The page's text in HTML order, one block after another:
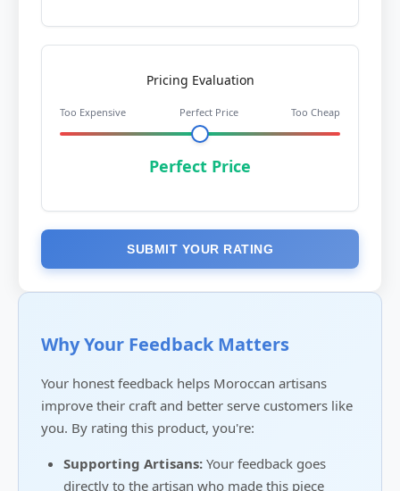
Pricing Evaluation
Too Expensive Perfect Price Too Cheap
Perfect Price
SUBMIT YOUR RATING
Why Your Feedback Matters
Your honest feedback helps Moroccan artisans
improve their craft and better serve customers like
you. By rating this product, you're:
Supporting Artisans: Your feedback goes
directly to the artisan who made this piece